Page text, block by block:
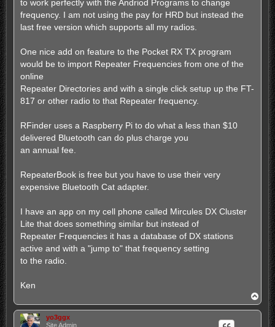
to work perfectly with the Andriod Programs to change
frequency. I am not using the pay for HRD but instead the
last free version which supports all my radios.
One nice add on feature to the Pocket RX TX program
would be to import Repeater Frequencies from one of the
online
Repeater Directories and with a single click setup up the FT-
817 or other radio to that Repeater frequency.
RFinder uses a Raspberry Pi to do what a less than $10
delivered Bluetooth can do plus charge you
an annual fee.
RepeaterBook is free but you have to use their very
expensive Bluetooth Cat adapter.
I have an app on my cell phone called Mircules DX Cluster
Lite that does something similar but instead of
Repeater Frequencies it has a database of DX stations
active and with a "jump to" that frequency setting
to the radio.
Ken
o
p
yo3ggx
Site Admin